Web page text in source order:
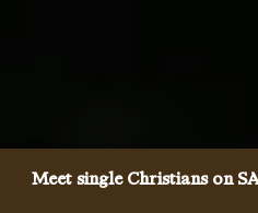
Meet single Christians on